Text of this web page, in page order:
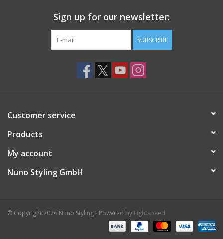
Sign up for our newsletter:
SUBSCRIBE
Customer service
Products
My account
Nuno Styling GmbH
© Copyright 2026 Nuno Styling - Powered by Lightspeed